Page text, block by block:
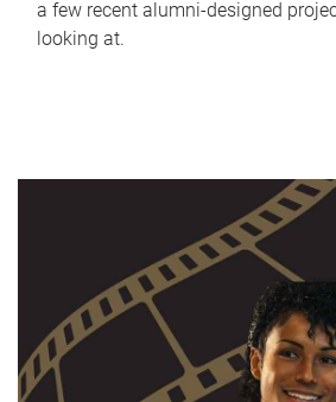
a few recent alumni-designed
looking at.